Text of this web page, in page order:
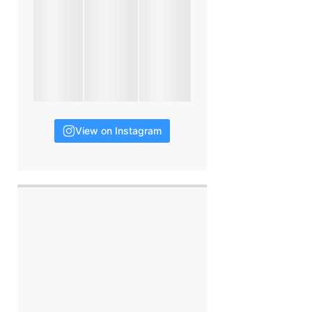
View on Instagram